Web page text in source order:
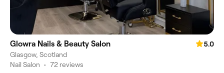
Glowra Nails & Beauty Salon
5.0
Glasgow, Scotland
Nail Salon • 72 reviews